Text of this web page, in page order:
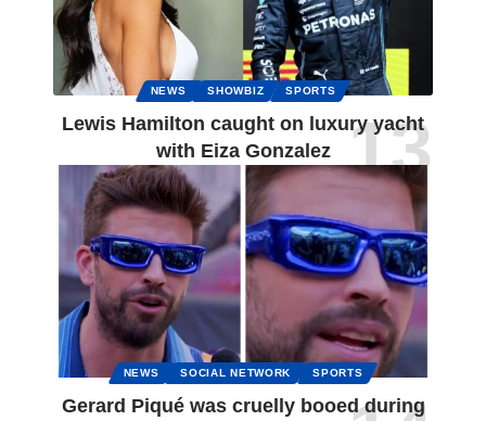
NEWS SHOWBIZ SPORTS
Lewis Hamilton caught on luxury yacht
with Eiza Gonzalez
NEWS SOCIAL NETWORK SPORTS
Gerard Piqué was cruelly booed during